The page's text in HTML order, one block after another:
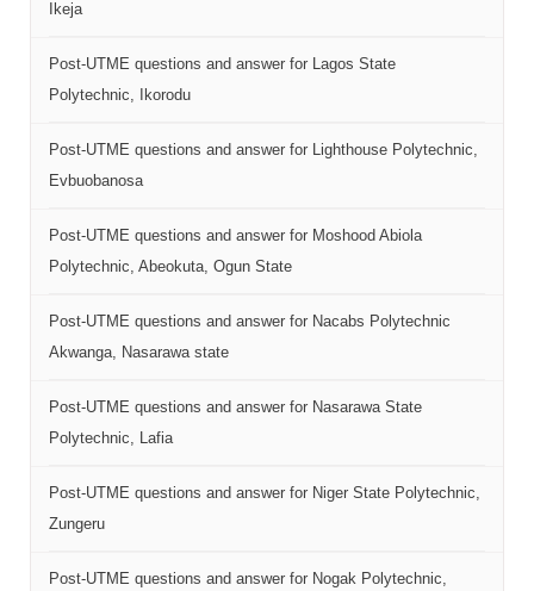
Ikeja
Post-UTME questions and answer for Lagos State
Polytechnic, Ikorodu
Post-UTME questions and answer for Lighthouse Polytechnic,
Evbuobanosa
Post-UTME questions and answer for Moshood Abiola
Polytechnic, Abeokuta, Ogun State
Post-UTME questions and answer for Nacabs Polytechnic
Akwanga, Nasarawa state
Post-UTME questions and answer for Nasarawa State
Polytechnic, Lafia
Post-UTME questions and answer for Niger State Polytechnic,
Zungeru
Post-UTME questions and answer for Nogak Polytechnic,